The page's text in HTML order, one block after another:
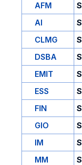
AFM
S
AI
S
CLMG
S
DSBA
S
EMIT
S
ESS
S
FIN
S
GIO
S
IM
S
MM
S